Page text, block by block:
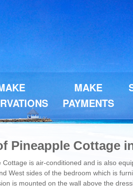
MAKE
PAYMENTS
Pineapple Cottage
Cottage is air-conditioned and is also
West sides of the bedroom which is
is mounted on the wall above the